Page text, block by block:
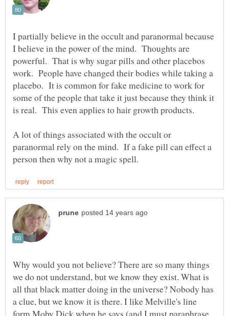
I partially believe in the occult and paranormal because
I believe in the power of the mind. Thoughts are
powerful. That is why sugar pills and other placebos
work. People have changed their bodies while taking a
placebo. It is common for fake medicine to work for
some of the people that take it just because they think it
A lot of things associated with the occult or
paranormal rely on the mind. If a fake pill can effect a
Why would you not believe? There are so many things
we do not understand, but we know they exist. What is
all that black matter doing in the universe? Nobody has
a clue, but we know it is there. I like Melville's line